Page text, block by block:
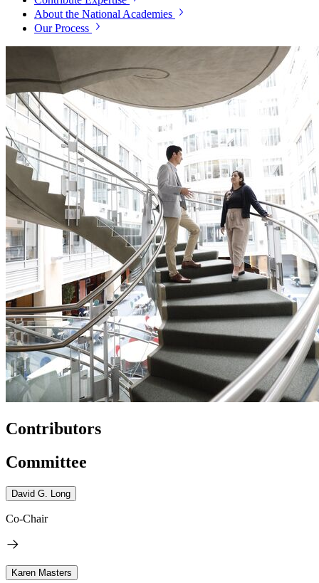
About the National Academies
Our Process
Contributors
Committee
David G. Long
Co-Chair
Karen Masters